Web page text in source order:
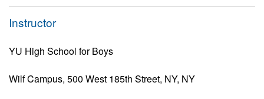
Instructor
YU High School for Boys
Wilf Campus, 500 West 185th Street, NY, NY